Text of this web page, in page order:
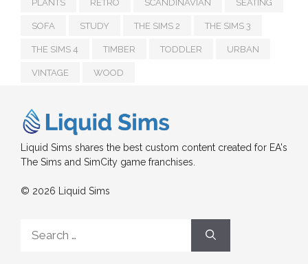
PLANTS RETRO SCANDINAVIAN SEATING
SOFA STUDY THE SIMS 2 THE SIMS 3
THE SIMS 4 TIMBER TODDLER URBAN
VINTAGE WOOD
Liquid Sims shares the best custom content created for EA's
The Sims and SimCity game franchises.
© 2026 Liquid Sims
for: